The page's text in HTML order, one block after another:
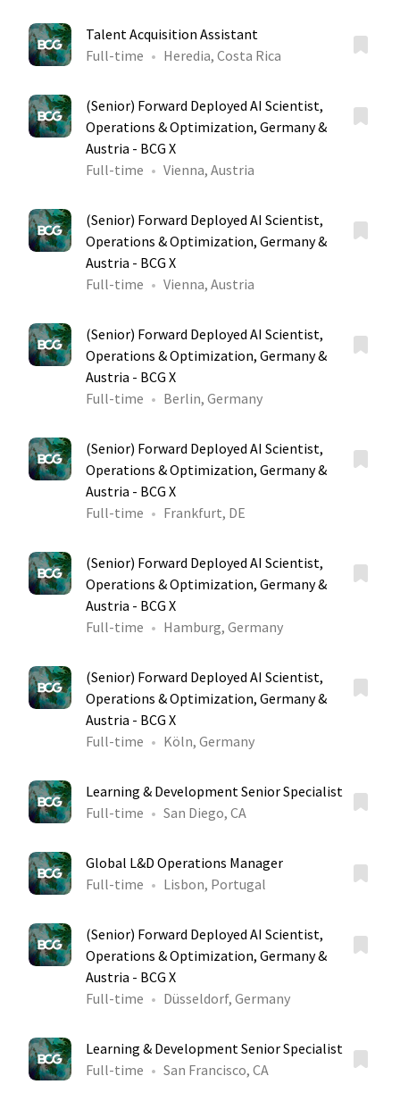
Talent Acquisition Assistant
Full-time
Heredia, Costa Rica
(Senior) Forward Deployed AI Scientist,
Operations & Optimization, Germany &
Austria - BCG X
Full-time
Vienna, Austria
(Senior) Forward Deployed AI Scientist,
Operations & Optimization, Germany &
Austria - BCG X
Full-time
Vienna, Austria
(Senior) Forward Deployed AI Scientist,
Operations & Optimization, Germany &
Austria - BCG X
Full-time
Berlin, Germany
(Senior) Forward Deployed AI Scientist,
Operations & Optimization, Germany &
Austria - BCG X
Full-time
Frankfurt, DE
(Senior) Forward Deployed AI Scientist,
Operations & Optimization, Germany &
Austria - BCG X
Full-time
Hamburg, Germany
(Senior) Forward Deployed AI Scientist,
Operations & Optimization, Germany &
Austria - BCG X
Full-time
Köln, Germany
Learning & Development Senior Specialist
Full-time
San Diego, CA
Global L&D Operations Manager
Full-time
Lisbon, Portugal
(Senior) Forward Deployed AI Scientist,
Operations & Optimization, Germany &
Austria - BCG X
Full-time
Düsseldorf, Germany
Learning & Development Senior Specialist
Full-time
San Francisco, CA